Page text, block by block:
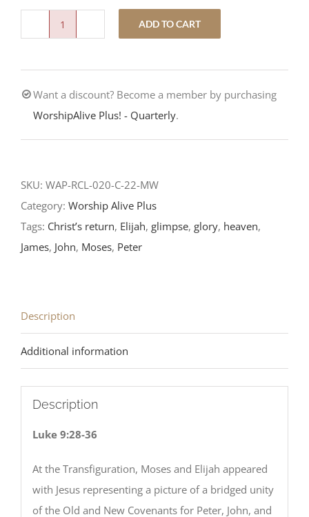
The
Transfiguration
of
Our
RCL
Readings
2022
quantity
ADD TO CART
Want a discount? Become a member by purchasing
WorshipAlive Plus! - Quarterly.
SKU: WAP-RCL-020-C-22-MW
Category: Worship Alive Plus
Tags: Christ’s return, Elijah, glimpse, glory, heaven,
James, John, Moses, Peter
Description
Additional information
Description
Luke 9:28-36
At the Transfiguration, Moses and Elijah appeared
with Jesus representing a picture of a bridged unity
of the Old and New Covenants for Peter, John, and